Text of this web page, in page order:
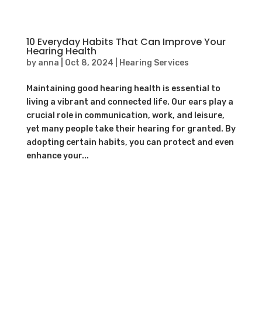
10 Everyday Habits That Can Improve Your
Hearing Health
by anna Oct 8, 2024 Hearing Services
Maintaining good hearing health is essential to
living a vibrant and connected life. Our ears play a
crucial role in communication, work, and leisure,
yet many people take their hearing for granted. By
adopting certain habits, you can protect and even
enhance your...